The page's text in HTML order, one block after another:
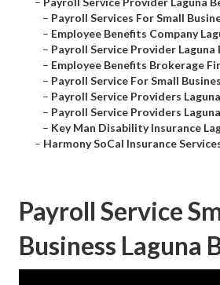
– Payroll Services For Small
– Employee Benefits Company
– Payroll Service Provider Laguna
– Employee Benefits Brokerage
– Payroll Service For Small
– Payroll Service Providers
– Payroll Service Providers
– Key Man Disability Insurance
– Harmony SoCal Insurance
Payroll Service
Business Laguna